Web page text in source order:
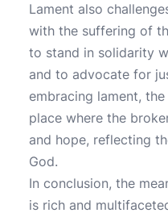
Lament also
with the suffering of
to stand in solidarity
and to advocate for
embracing lament,
place where the
and hope, reflecting
God.
In conclusion, the
is rich and